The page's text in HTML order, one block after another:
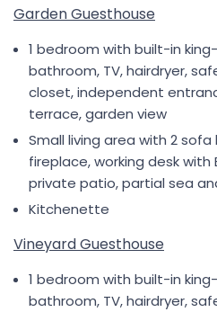
Garden Guesthouse
1 bedroom with built-in
bathroom, TV, hairdryer,
closet, independent
terrace, garden view
Small living area with 2
fireplace, working desk
private patio, partial sea
Kitchenette
Vineyard Guesthouse
1 bedroom with built-in
bathroom, TV, hairdryer,